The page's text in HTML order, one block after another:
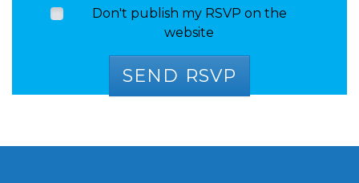
Don't publish my RSVP on the
website